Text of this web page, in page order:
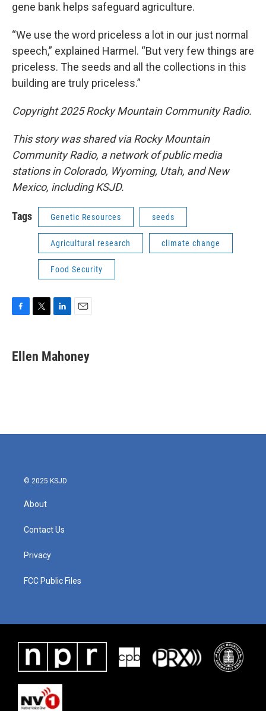
gene bank helps safeguard agriculture.
“We use the word priceless a lot in our just normal
speech,” explained Harmel. “But very few things are
priceless. The seeds and all the collections in this
building are truly priceless.”
Copyright 2025 Rocky Mountain Community Radio.
This story was shared via Rocky Mountain
Community Radio, a network of public media
stations in Colorado, Wyoming, Utah, and New
Mexico, including KSJD.
Tags Genetic Resources seeds
Agricultural research climate change
Food Security
e
b
t
t
k
e
i
l
Ellen Mahoney
© 2025 KSJD
About
Contact Us
Privacy
FCC Public Files